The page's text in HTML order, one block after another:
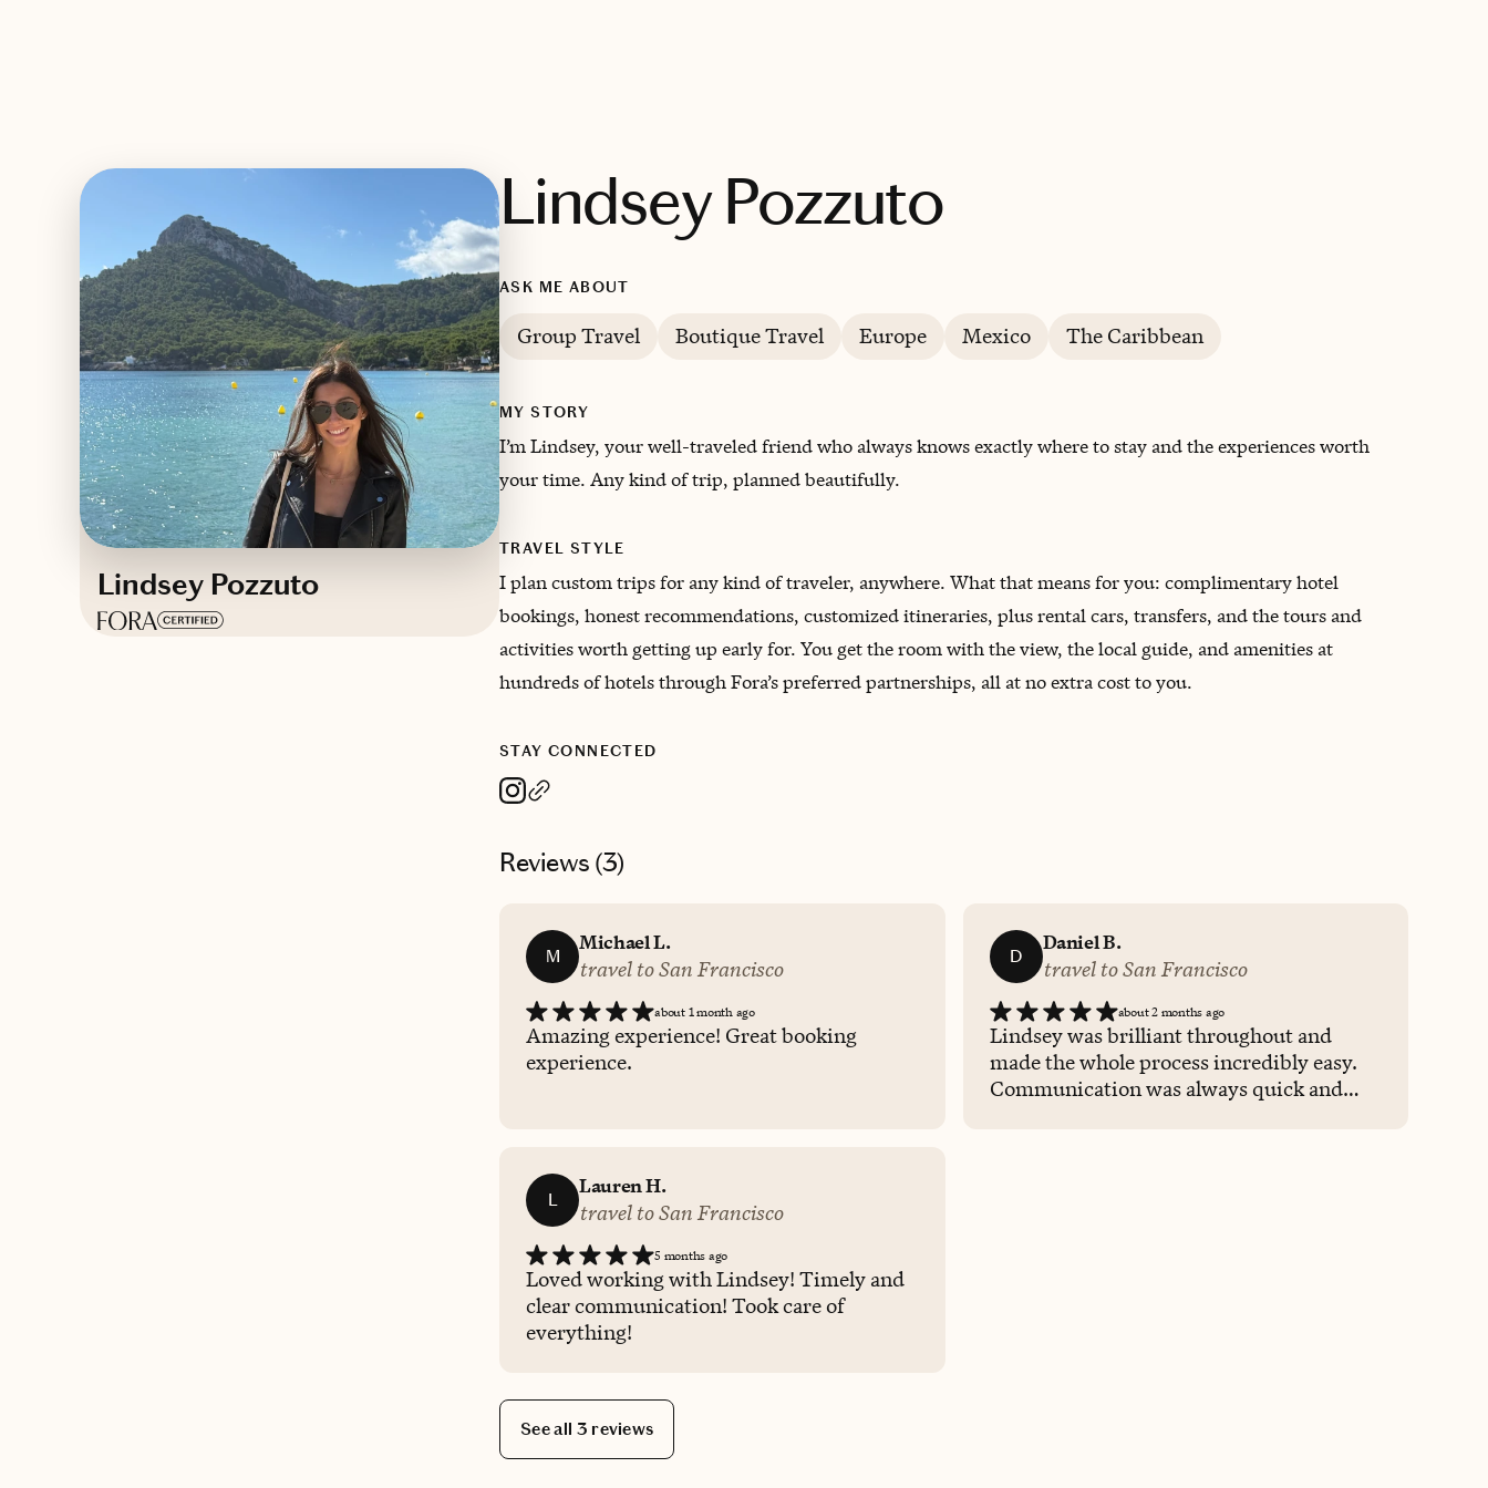
Lindsey Pozzuto
Lindsey Pozzuto
ASK ME ABOUT
Group Travel Boutique Travel Europe Mexico The Caribbean
MY STORY
I’m Lindsey, your well-traveled friend who always knows exactly where to stay and the experiences worth
your time. Any kind of trip, planned beautifully.
TRAVEL STYLE
I plan custom trips for any kind of traveler, anywhere. What that means for you: complimentary hotel
bookings, honest recommendations, customized itineraries, plus rental cars, transfers, and the tours and
activities worth getting up early for. You get the room with the view, the local guide, and amenities at
hundreds of hotels through Fora’s preferred partnerships, all at no extra cost to you.
STAY CONNECTED
Reviews (3)
M
Michael L.
travel to San Francisco
about 1 month ago
Amazing experience! Great booking
experience.
D
Daniel B.
travel to San Francisco
about 2 months ago
Lindsey was brilliant throughout and
made the whole process incredibly easy.
Communication was always quick and
L
Lauren H.
travel to San Francisco
5 months ago
Loved working with Lindsey! Timely and
clear communication! Took care of
everything!
See all 3 reviews